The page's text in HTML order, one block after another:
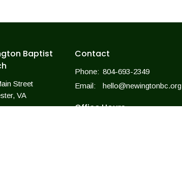
Baptist
Street
VA
Contact
Phone: 804-693-2349
Email: hello@newingtonbc.org
Office Hours